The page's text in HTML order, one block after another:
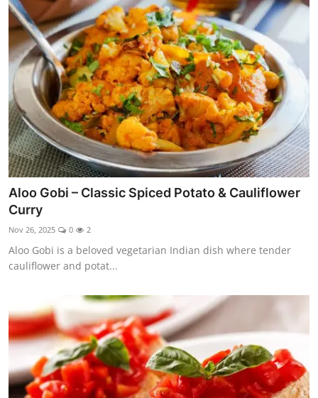
Aloo Gobi – Classic Spiced Potato & Cauliflower
Curry
Nov 26, 2025 0 2
Aloo Gobi is a beloved vegetarian Indian dish where tender
cauliflower and potat...